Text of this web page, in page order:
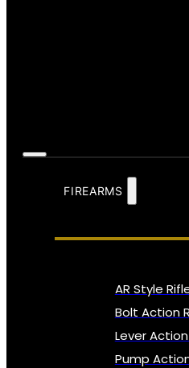
FIREARMS
AR Style
Bolt Action
Lever
Pump